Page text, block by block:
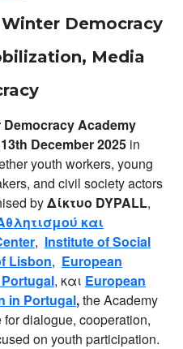
Democracy
Media
Democracy Academy
December 2025 in
youth workers, young
and civil society actors
byΔίκτυο DYPALL,
και
, Institute of Social
Lisbon, European
, και European
in Portugal,the Academy
dialogue, cooperation,
on youth participation.